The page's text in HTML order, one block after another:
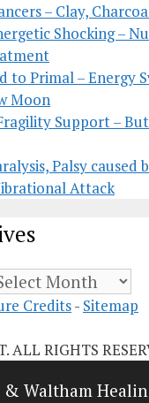
– Clay,
Shocking –
to Primal – Energy
Moon
Support –
Palsy caused
Attack
Credits- Sitemap
ALL RIGHTS
& Waltham